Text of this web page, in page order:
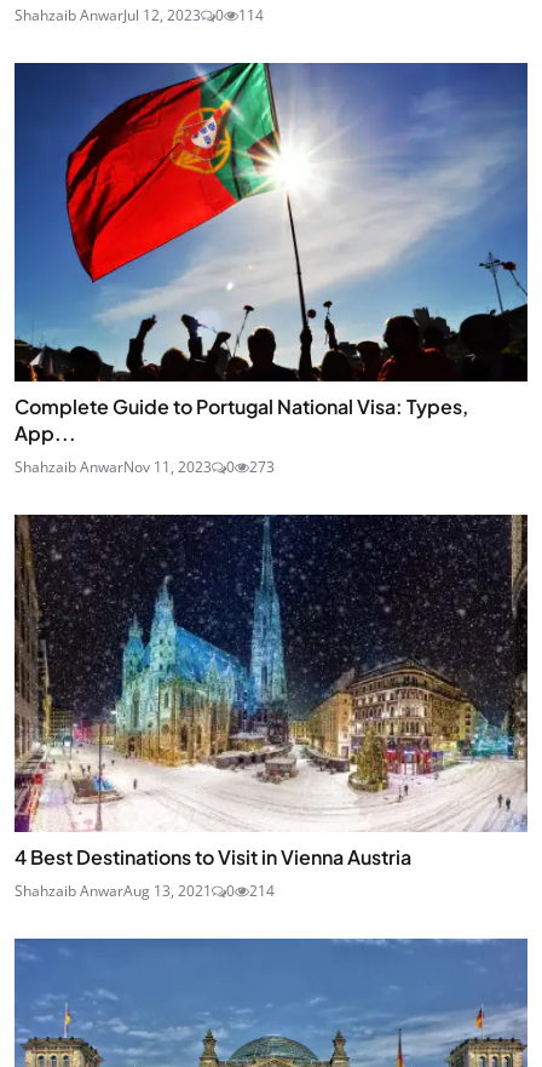
Shahzaib AnwarJul 12, 2023 0 114
Complete Guide to Portugal National Visa: Types,
App...
Shahzaib AnwarNov 11, 2023 0 273
4 Best Destinations to Visit in Vienna Austria
Shahzaib AnwarAug 13, 2021 0 214